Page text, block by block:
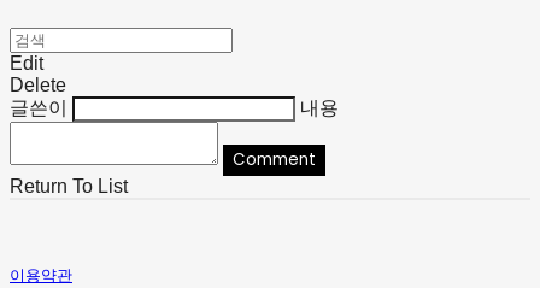
Edit
Delete
글쓴이
내용
Comment
Return To List
이용약관